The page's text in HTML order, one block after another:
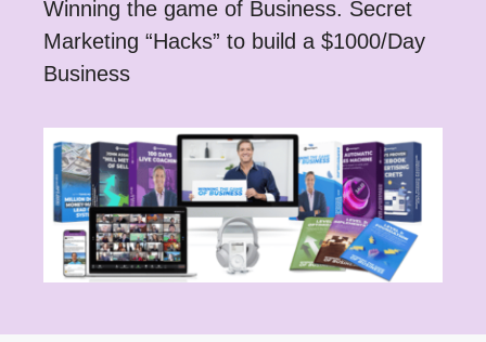
Winning the game of Business. Secret
Marketing “Hacks” to build a $1000/Day
Business